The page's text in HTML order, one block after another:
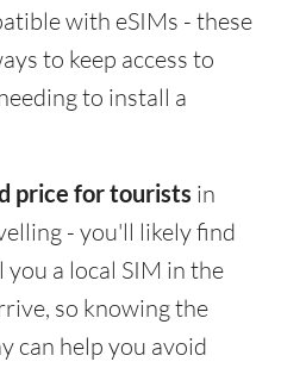
with eSIMs - these
to keep access to
to install a
price for tourists in
- you'll likely find
a local SIM in the
so knowing the
can help you avoid